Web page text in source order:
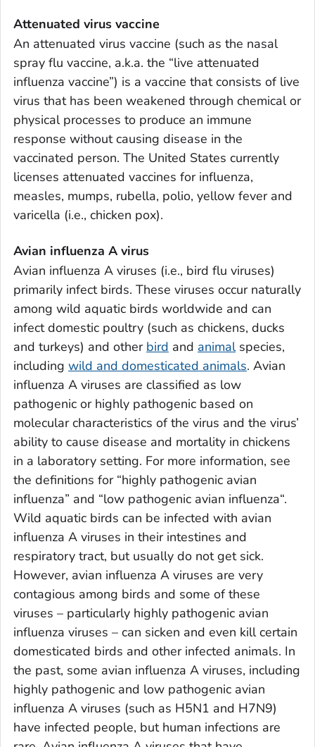
Attenuated virus vaccine
An attenuated virus vaccine (such as the nasal
spray flu vaccine, a.k.a. the “live attenuated
influenza vaccine”) is a vaccine that consists of live
virus that has been weakened through chemical or
physical processes to produce an immune
response without causing disease in the
vaccinated person. The United States currently
licenses attenuated vaccines for influenza,
measles, mumps, rubella, polio, yellow fever and
varicella (i.e., chicken pox).
Avian influenza A virus
Avian influenza A viruses (i.e., bird flu viruses)
primarily infect birds. These viruses occur naturally
among wild aquatic birds worldwide and can
infect domestic poultry (such as chickens, ducks
and turkeys) and other bird and animalspecies,
including wild and domesticated animals. Avian
influenza A viruses are classified as low
pathogenic or highly pathogenic based on
molecular characteristics of the virus and the virus’
ability to cause disease and mortality in chickens
in a laboratory setting. For more information, see
the definitions for “highly pathogenic avian
influenza” and “low pathogenic avian influenza“.
Wild aquatic birds can be infected with avian
influenza A viruses in their intestines and
respiratory tract, but usually do not get sick.
However, avian influenza A viruses are very
contagious among birds and some of these
viruses – particularly highly pathogenic avian
influenza viruses – can sicken and even kill certain
domesticated birds and other infected animals. In
the past, some avian influenza A viruses, including
highly pathogenic and low pathogenic avian
influenza A viruses (such as H5N1 and H7N9)
have infected people, but human infections are